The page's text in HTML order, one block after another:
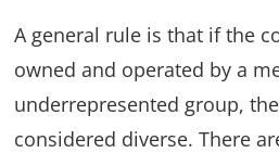
A general rule is that if the
owned and operated by a
underrepresented group,
considered diverse. There